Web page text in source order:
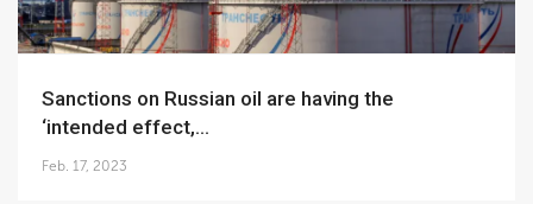
Sanctions on Russian oil are having the
‘intended effect,...
Feb. 17, 2023